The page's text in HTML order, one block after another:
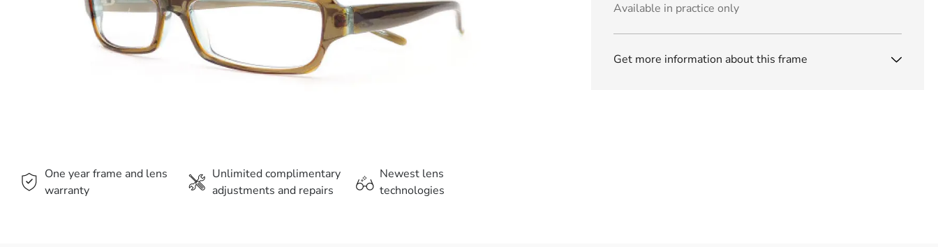
One year frame and lens
warranty
Unlimited complimentary
adjustments and repairs
Newest lens
technologies
Available in practice only
Get more information about this frame